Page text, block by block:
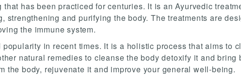
has been practiced for centuries. It is an Ayurvedic
and purifying the body. The treatments are
the immune system.
in recent times. It is a holistic process that aims to
natural remedies to cleanse the body detoxify it and bring
the body, rejuvenate it and improve your general well-being.